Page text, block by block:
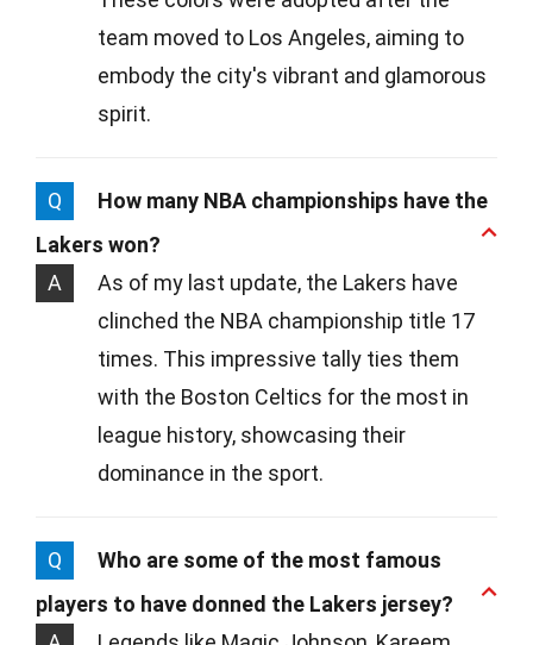
team moved to Los Angeles, aiming to
embody the city's vibrant and glamorous
spirit.
Q
How many NBA championships have the
Lakers won?
A
As of my last update, the Lakers have
clinched the NBA championship title 17
times. This impressive tally ties them
with the Boston Celtics for the most in
league history, showcasing their
dominance in the sport.
Q
Who are some of the most famous
players to have donned the Lakers jersey?